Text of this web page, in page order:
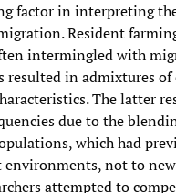
factor in interpreting
Resident
intermingled with
resulted in admixtures of
The latter
due to the
which had
not to
attempted to